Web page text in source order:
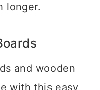
longer.
and wooden
with this easy